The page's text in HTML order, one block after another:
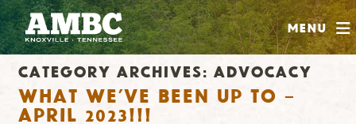
Menu
SHOP
ABOUT
JOIN
CONTRIBUTE
Category Archives: Advocacy
What we’ve been up to –
April 2023!!!